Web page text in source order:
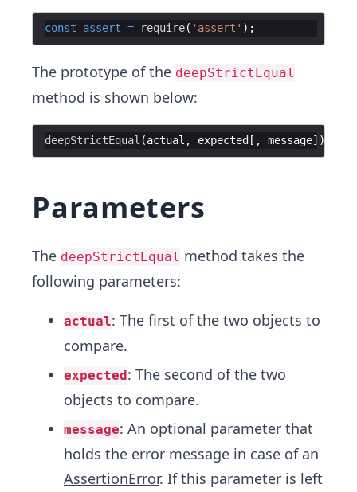
const assert = require( 'assert'
The prototype of the deepStrictEqual
method is shown below:
deepStrictEqual (actual , expected [, message
Parameters
The deepStrictEqual method takes the
following parameters:
actual: The first of the two objects to
compare.
expected: The second of the two
objects to compare.
message: An optional parameter that
holds the error message in case of an
AssertionError. If this parameter is left